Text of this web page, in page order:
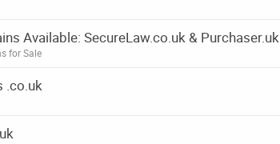
Available: SecureLaw.co.uk & Purchaser.uk
for Sale
.co.uk